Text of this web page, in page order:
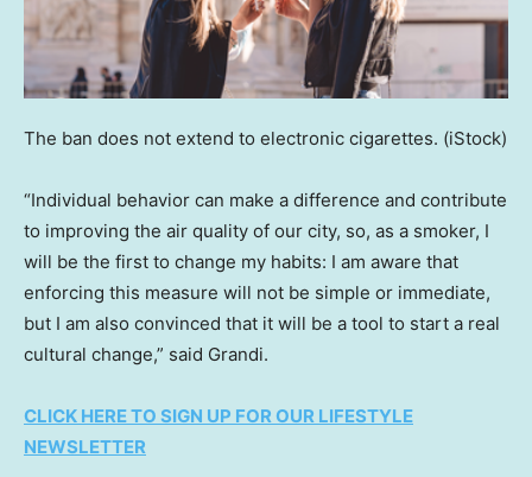
The ban does not extend to electronic cigarettes. (iStock)
“Individual behavior can make a difference and contribute
to improving the air quality of our city, so, as a smoker, I
will be the first to change my habits: I am aware that
enforcing this measure will not be simple or immediate,
but I am also convinced that it will be a tool to start a real
cultural change,” said Grandi.
CLICK HERE TO SIGN UP FOR OUR LIFESTYLE
NEWSLETTER